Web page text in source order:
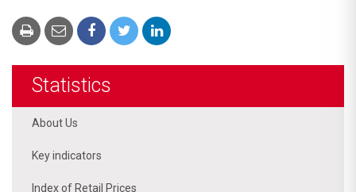
Statistics
About Us
Key indicators
Index of Retail Prices